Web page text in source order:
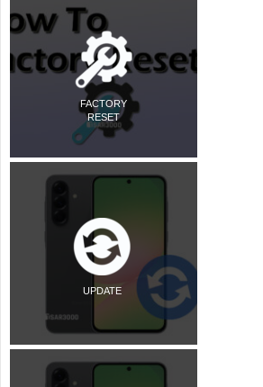
FACTORY
RESET
UPDATE